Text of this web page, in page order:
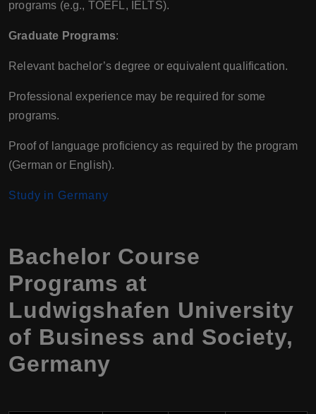
programs (e.g., TOEFL, IELTS).
Graduate Programs:
Relevant bachelor’s degree or equivalent qualification.
Professional experience may be required for some
programs.
Proof of language proficiency as required by the program
(German or English).
Study in Germany
Bachelor Course
Programs at
Ludwigshafen University
of Business and Society,
Germany